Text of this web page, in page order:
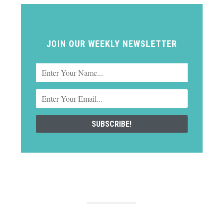
JOIN OUR WEEKLY NEWSLETTER